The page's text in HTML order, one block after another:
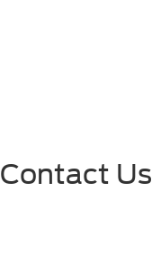
Contact Us